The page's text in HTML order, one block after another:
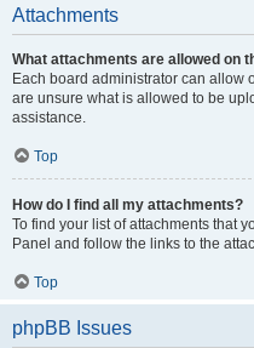
Attachments
What attachments are allowed on
Each board administrator can allow
are unsure what is allowed to be
assistance.
Top
How do I find all my attachments?
To find your list of attachments that
Panel and follow the links to the
Top
phpBB Issues